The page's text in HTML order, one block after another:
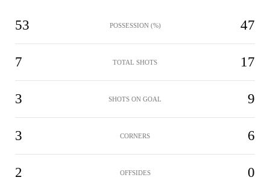
53 POSSESSION (%) 47
7 TOTAL SHOTS 17
3 SHOTS ON GOAL 9
3 CORNERS 6
2 OFFSIDES 0